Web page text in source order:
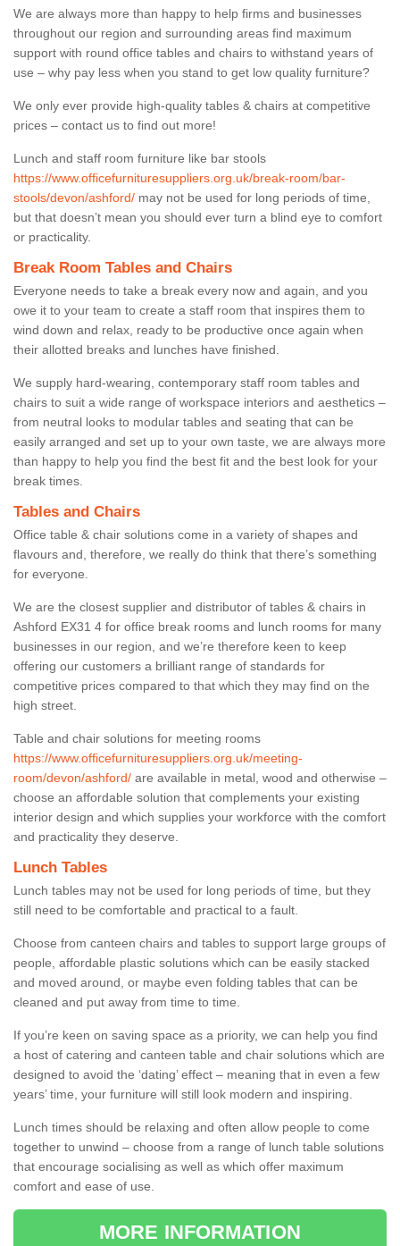
We are always more than happy to help firms and businesses
throughout our region and surrounding areas find maximum
support with round office tables and chairs to withstand years of
use – why pay less when you stand to get low quality furniture?
We only ever provide high-quality tables & chairs at competitive
prices – contact us to find out more!
Lunch and staff room furniture like bar stools
https://www.officefurnituresuppliers.org.uk/break-room/bar-
stools/devon/ashford/ may not be used for long periods of time,
but that doesn’t mean you should ever turn a blind eye to comfort
or practicality.
Break Room Tables and Chairs
Everyone needs to take a break every now and again, and you
owe it to your team to create a staff room that inspires them to
wind down and relax, ready to be productive once again when
their allotted breaks and lunches have finished.
We supply hard-wearing, contemporary staff room tables and
chairs to suit a wide range of workspace interiors and aesthetics –
from neutral looks to modular tables and seating that can be
easily arranged and set up to your own taste, we are always more
than happy to help you find the best fit and the best look for your
break times.
Tables and Chairs
Office table & chair solutions come in a variety of shapes and
flavours and, therefore, we really do think that there’s something
for everyone.
We are the closest supplier and distributor of tables & chairs in
Ashford EX31 4 for office break rooms and lunch rooms for many
businesses in our region, and we’re therefore keen to keep
offering our customers a brilliant range of standards for
competitive prices compared to that which they may find on the
high street.
Table and chair solutions for meeting rooms
https://www.officefurnituresuppliers.org.uk/meeting-
room/devon/ashford/ are available in metal, wood and otherwise –
choose an affordable solution that complements your existing
interior design and which supplies your workforce with the comfort
and practicality they deserve.
Lunch Tables
Lunch tables may not be used for long periods of time, but they
still need to be comfortable and practical to a fault.
Choose from canteen chairs and tables to support large groups of
people, affordable plastic solutions which can be easily stacked
and moved around, or maybe even folding tables that can be
cleaned and put away from time to time.
If you’re keen on saving space as a priority, we can help you find
a host of catering and canteen table and chair solutions which are
designed to avoid the ‘dating’ effect – meaning that in even a few
years’ time, your furniture will still look modern and inspiring.
Lunch times should be relaxing and often allow people to come
together to unwind – choose from a range of lunch table solutions
that encourage socialising as well as which offer maximum
comfort and ease of use.
MORE INFORMATION